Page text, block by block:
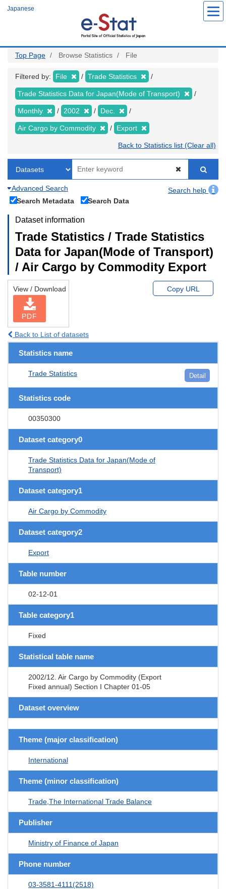
Japanese
Top Page Browse Statistics File
Filtered by: File Trade Statistics
Trade Statistics Data for Japan(Mode of Transport)
Monthly 2002 Dec.
Air Cargo by Commodity Export
Back to Statistics list (Clear all)
Advanced Search
Search help
Search Metadata
Search Data
Dataset information
Trade Statistics / Trade Statistics
Data for Japan(Mode of Transport)
/ Air Cargo by Commodity Export
View / Download
PDF
Copy URL
Back to List of datasets
Statistics name
Trade Statistics Detail
Statistics code
00350300
Dataset category0
Trade Statistics Data for Japan(Mode of
Transport)
Dataset category1
Air Cargo by Commodity
Dataset category2
Export
Table number
02-12-01
Table category1
Fixed
Statistical table name
2002/12. Air Cargo by Commodity (Export
Fixed annual) Section I Chapter 01-05
Dataset overview
Theme (major classification)
International
Theme (minor classification)
Trade,The International Trade Balance
Publisher
Ministry of Finance of Japan
Phone number
03-3581-4111(2518)